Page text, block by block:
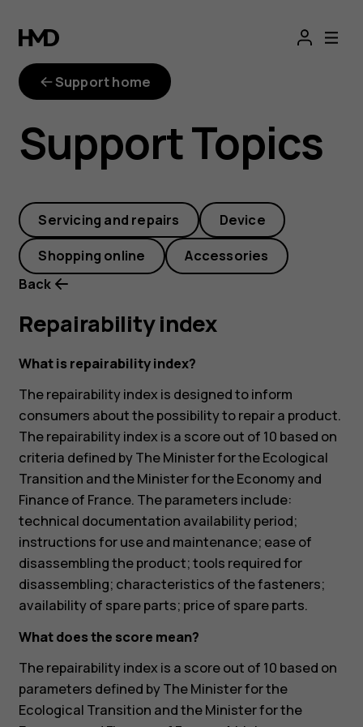
repairability-
index
Support home
Support Topics
Servicing and repairs Device
Shopping online
Accessories
Back
Repairability index
What is repairability index?
The repairability index is designed to inform
consumers about the possibility to repair a product.
The repairability index is a score out of 10 based on
criteria defined by The Minister for the Ecological
Transition and the Minister for the Economy and
Finance of France. The parameters include:
technical documentation availability period;
instructions for use and maintenance; ease of
disassembling the product; tools required for
disassembling; characteristics of the fasteners;
availability of spare parts; price of spare parts.
What does the score mean?
The repairability index is a score out of 10 based on
parameters defined by The Minister for the
Ecological Transition and the Minister for the